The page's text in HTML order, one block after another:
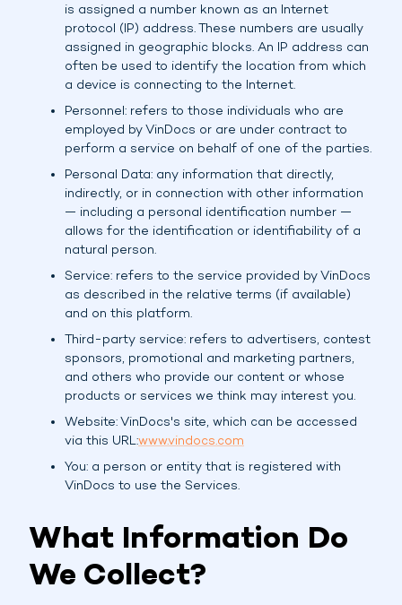
is assigned a number known as an Internet
protocol (IP) address. These numbers are usually
assigned in geographic blocks. An IP address can
often be used to identify the location from which
a device is connecting to the Internet.
Personnel: refers to those individuals who are
employed by VinDocs or are under contract to
perform a service on behalf of one of the parties.
Personal Data: any information that directly,
indirectly, or in connection with other information
— including a personal identification number —
allows for the identification or identifiability of a
natural person.
Service: refers to the service provided by VinDocs
as described in the relative terms (if available)
and on this platform.
Third-party service: refers to advertisers, contest
sponsors, promotional and marketing partners,
and others who provide our content or whose
products or services we think may interest you.
Website: VinDocs's site, which can be accessed
via this URL:www.vindocs.com
You: a person or entity that is registered with
VinDocs to use the Services.
What Information Do
We Collect?